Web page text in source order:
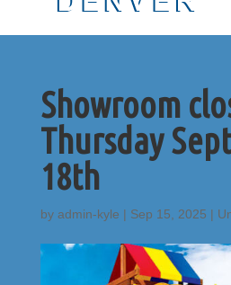
Showroom
Thursday
18th
by admin-kyle | Sep 15, 2025 |